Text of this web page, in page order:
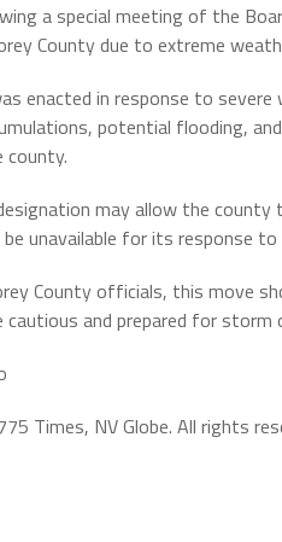
a special meeting of the
County due to extreme
enacted in response to
potential flooding,
may allow the
unavailable for its response
County officials, this move
and prepared for storm
Times, NV Globe. All rights